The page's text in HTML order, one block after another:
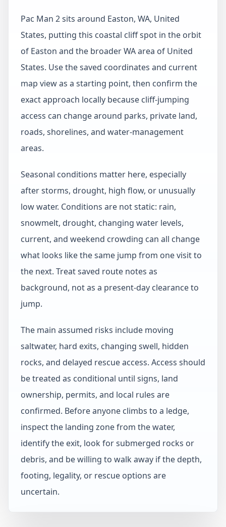
Pac Man 2 sits around Easton, WA, United
States, putting this coastal cliff spot in the orbit
of Easton and the broader WA area of United
States. Use the saved coordinates and current
map view as a starting point, then confirm the
exact approach locally because cliff-jumping
access can change around parks, private land,
roads, shorelines, and water-management
areas.
Seasonal conditions matter here, especially
after storms, drought, high flow, or unusually
low water. Conditions are not static: rain,
snowmelt, drought, changing water levels,
current, and weekend crowding can all change
what looks like the same jump from one visit to
the next. Treat saved route notes as
background, not as a present-day clearance to
jump.
The main assumed risks include moving
saltwater, hard exits, changing swell, hidden
rocks, and delayed rescue access. Access should
be treated as conditional until signs, land
ownership, permits, and local rules are
confirmed. Before anyone climbs to a ledge,
inspect the landing zone from the water,
identify the exit, look for submerged rocks or
debris, and be willing to walk away if the depth,
footing, legality, or rescue options are
uncertain.